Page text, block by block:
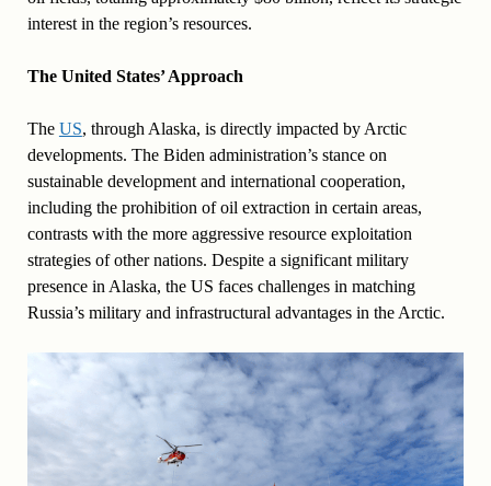
interest in the region’s resources.
The United States’ Approach
The US, through Alaska, is directly impacted by Arctic
developments. The Biden administration’s stance on
sustainable development and international cooperation,
including the prohibition of oil extraction in certain areas,
contrasts with the more aggressive resource exploitation
strategies of other nations. Despite a significant military
presence in Alaska, the US faces challenges in matching
Russia’s military and infrastructural advantages in the Arctic.